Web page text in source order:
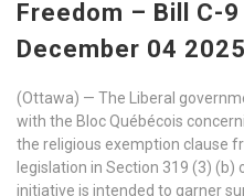
Freedom – Bill C-
December 04 2025
(Ottawa) — The Liberal
with the Bloc Québécois
the religious exemption clause
legislation in Section 319 (3) (b)
initiative is intended to garner